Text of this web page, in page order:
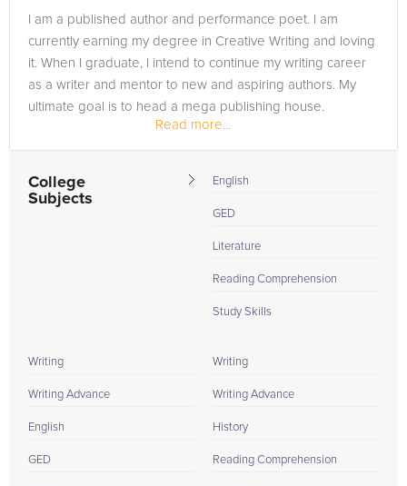
I am a published author and performance poet. I am
currently earning my degree in Creative Writing and loving
it. When I graduate, I intend to continue my writing career
as a writer and mentor to new and aspiring authors. My
ultimate goal is to head a mega publishing house.
Read more...
College
Subjects
English
GED
Literature
Reading Comprehension
Study Skills
Writing
Writing Advance
English
GED
Writing
Writing Advance
History
Reading Comprehension